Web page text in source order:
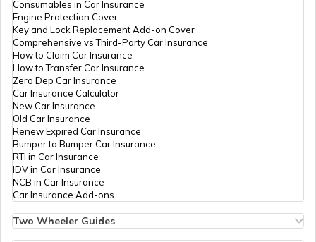
PAN Card Offices in Assam
How to Get NRI PAN Card
PAN Card Acknowledgement Number
Uses and Benefits of PAN Card
How to Apply for Instant PAN Card
Using Aadhar
How to Link PAN Card with Bank of
Consumables in Car Insurance
Engine Protection Cover
Key and Lock Replacement Add-on Cover
Comprehensive vs Third-Party Car Insurance
How to Claim Car Insurance
How to Transfer Car Insurance
Zero Dep Car Insurance
Car Insurance Calculator
New Car Insurance
Old Car Insurance
Renew Expired Car Insurance
Bumper to Bumper Car Insurance
RTI in Car Insurance
IDV in Car Insurance
NCB in Car Insurance
Car Insurance Add-ons
Two Wheeler Guides